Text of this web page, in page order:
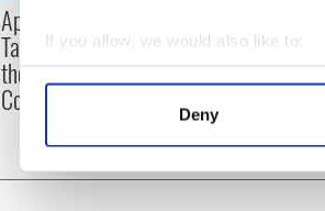
If you allow, we would also like to:
Collect information about
Find out more about how your
We use cookies to personalise
Deny
Applications open for
Tales of Two Cities
theater exchange linking
Cork and Washington, DC
party is back
Milwaukee